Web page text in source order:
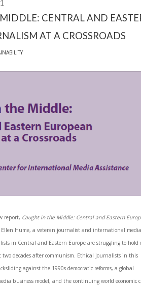
CENTRAL AND
AT A CROSSROADS
report, Caught in the Middle: Central and Eastern
Ellen Hume, a veteran journalist and international
in Central and Eastern Europe are struggling to hold
decades after communism. Ethical journalists in this
against the 1990s democratic reforms, a global
business model, and the continuing world economic